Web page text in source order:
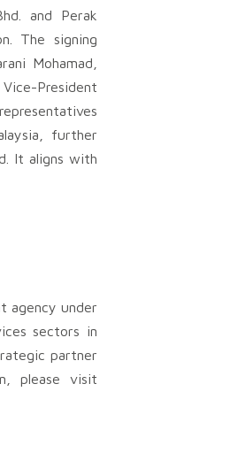
and Perak
The signing
Mohamad,
President
further
It aligns with
agency under
sectors in
partner
please visit